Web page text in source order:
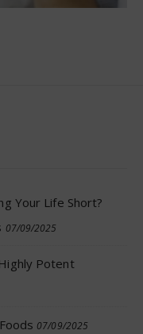
Your Life Short?
07/09/2025
Potent
07/09/2025